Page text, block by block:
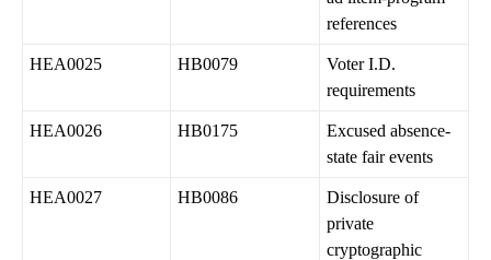
references
HEA0025 HB0079
Voter I.D.
requirements
HEA0026 HB0175
Excused absence-
state fair events
HEA0027 HB0086
Disclosure of
private
cryptographic